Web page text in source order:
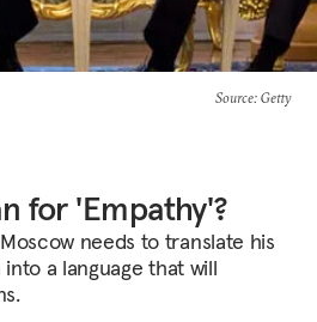
Source: Getty
for 'Empathy'?
needs to translate his
a language that will